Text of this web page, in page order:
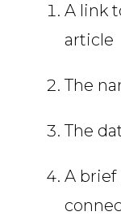
A link
article
The
The
A